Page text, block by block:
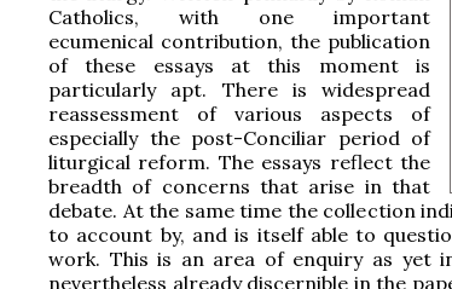
Catholics, with one important
ecumenical contribution, the publication
of these essays at this moment is
particularly apt. There is widespread
reassessment of various aspects of
especially the post-Conciliar period of
liturgical reform. The essays reflect the
breadth of concerns that arise in that
debate. At the same time the collection
to account by, and is itself able to
work. This is an area of enquiry as yet
nevertheless already discernible in the